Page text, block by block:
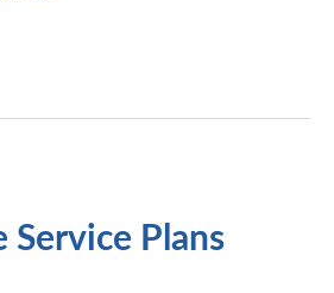
Service Plans